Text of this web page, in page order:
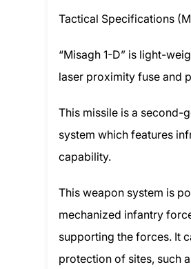
Tactical Specifications
“Misagh 1-D” is light-
laser proximity fuse and
This missile is a second-
system which features
capability.
This weapon system is
mechanized infantry
supporting the forces. It
protection of sites, such